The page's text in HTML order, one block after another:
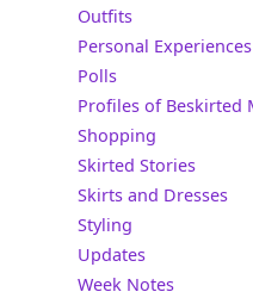
Outfits
Personal Experiences
Polls
Profiles of Beskirted
Shopping
Skirted Stories
Skirts and Dresses
Styling
Updates
Week Notes